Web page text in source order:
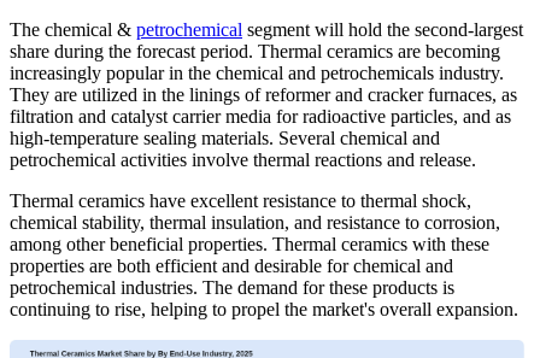
The chemical & petrochemical segment will hold the second-largest
share during the forecast period. Thermal ceramics are becoming
increasingly popular in the chemical and petrochemicals industry.
They are utilized in the linings of reformer and cracker furnaces, as
filtration and catalyst carrier media for radioactive particles, and as
high-temperature sealing materials. Several chemical and
petrochemical activities involve thermal reactions and release.
Thermal ceramics have excellent resistance to thermal shock,
chemical stability, thermal insulation, and resistance to corrosion,
among other beneficial properties. Thermal ceramics with these
properties are both efficient and desirable for chemical and
petrochemical industries. The demand for these products is
continuing to rise, helping to propel the market's overall expansion.